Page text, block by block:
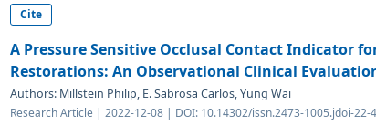
Cite
A Pressure Sensitive Occlusal Contact Indicator
Restorations: An Observational Clinical
Authors: Millstein Philip, E. Sabrosa Carlos, Yung Wai
Research Article | 2022-12-08 | DOI: 10.14302/issn.2473-1005.jdoi-22-